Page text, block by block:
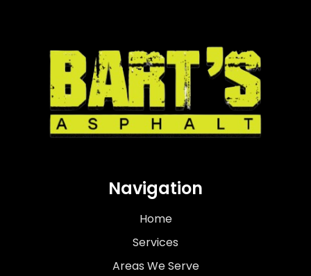
Navigation
Home
Services
Areas We Serve